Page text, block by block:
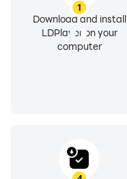
1
Download and install
LDPlayer on your
computer